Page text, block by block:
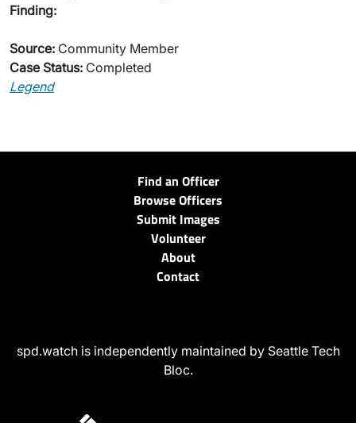
Finding:
Source: Community Member
Case Status: Completed
Legend
Find an Officer
Browse Officers
Submit Images
Volunteer
About
Contact
spd.watch is independently maintained by Seattle Tech
Bloc.